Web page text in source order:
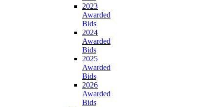
2023
Awarded
Bids
2024
Awarded
Bids
2025
Awarded
Bids
2026
Awarded
Bids